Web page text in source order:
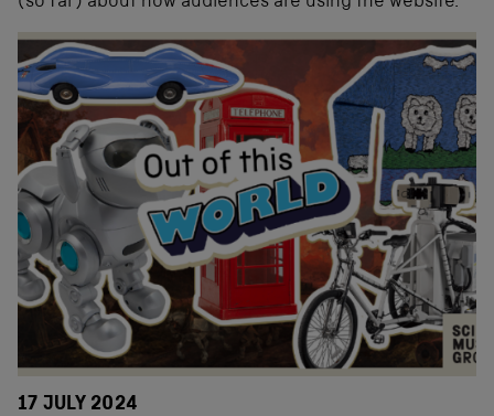
17 JULY 2024